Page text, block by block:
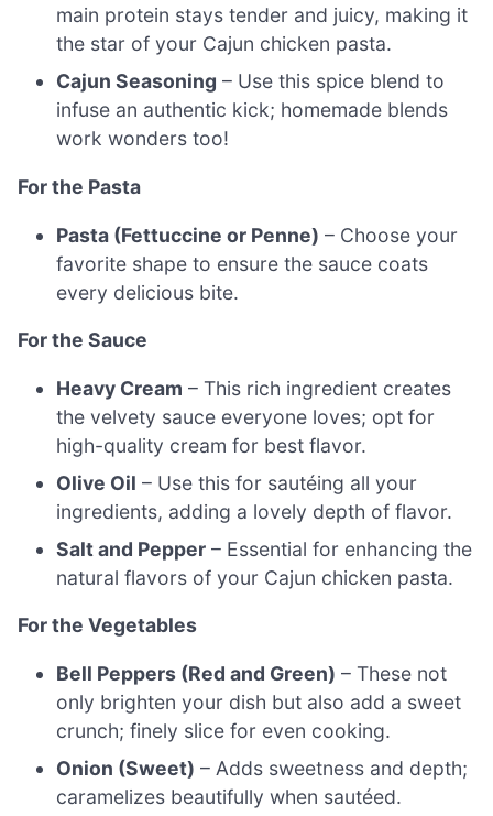
main protein stays tender and juicy, making it
the star of your Cajun chicken pasta.
Cajun Seasoning – Use this spice blend to
infuse an authentic kick; homemade blends
work wonders too!
For the Pasta
Pasta (Fettuccine or Penne) – Choose your
favorite shape to ensure the sauce coats
every delicious bite.
For the Sauce
Heavy Cream – This rich ingredient creates
the velvety sauce everyone loves; opt for
high-quality cream for best flavor.
Olive Oil – Use this for sautéing all your
ingredients, adding a lovely depth of flavor.
Salt and Pepper – Essential for enhancing the
natural flavors of your Cajun chicken pasta.
For the Vegetables
Bell Peppers (Red and Green) – These not
only brighten your dish but also add a sweet
crunch; finely slice for even cooking.
Onion (Sweet) – Adds sweetness and depth;
caramelizes beautifully when sautéed.